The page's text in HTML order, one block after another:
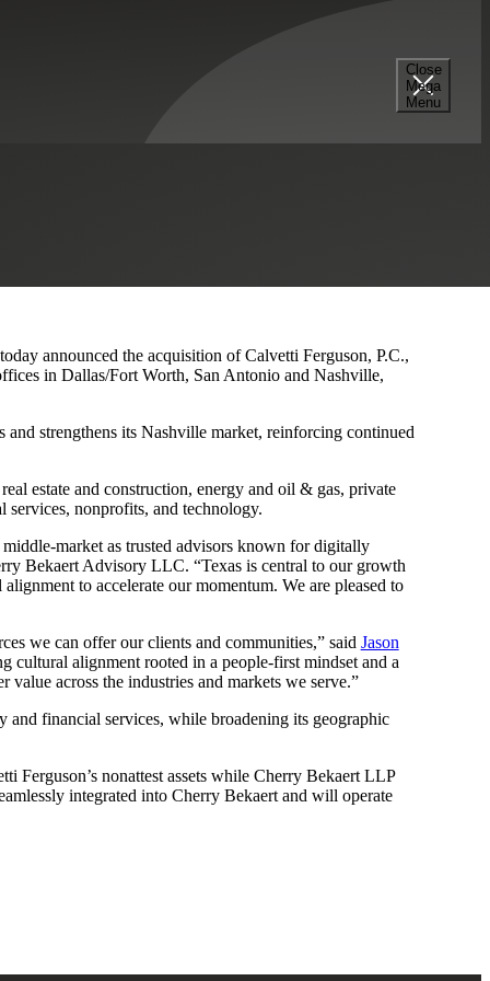
Close
Mega
Menu
announced the acquisition of Calvetti Ferguson, P.C.,
in Dallas/Fort Worth, San Antonio and Nashville,
strengthens its Nashville market, reinforcing continued
estate and construction, energy and oil & gas, private
services, nonprofits, and technology.
market as trusted advisors known for digitally
Bekaert Advisory LLC. “Texas is central to our growth
to accelerate our momentum. We are pleased to
we can offer our clients and communities,” said Jason
cultural alignment rooted in a people-first mindset and a
across the industries and markets we serve.”
and financial services, while broadening its geographic
nonattest assets while Cherry Bekaert LLP
integrated into Cherry Bekaert and will operate